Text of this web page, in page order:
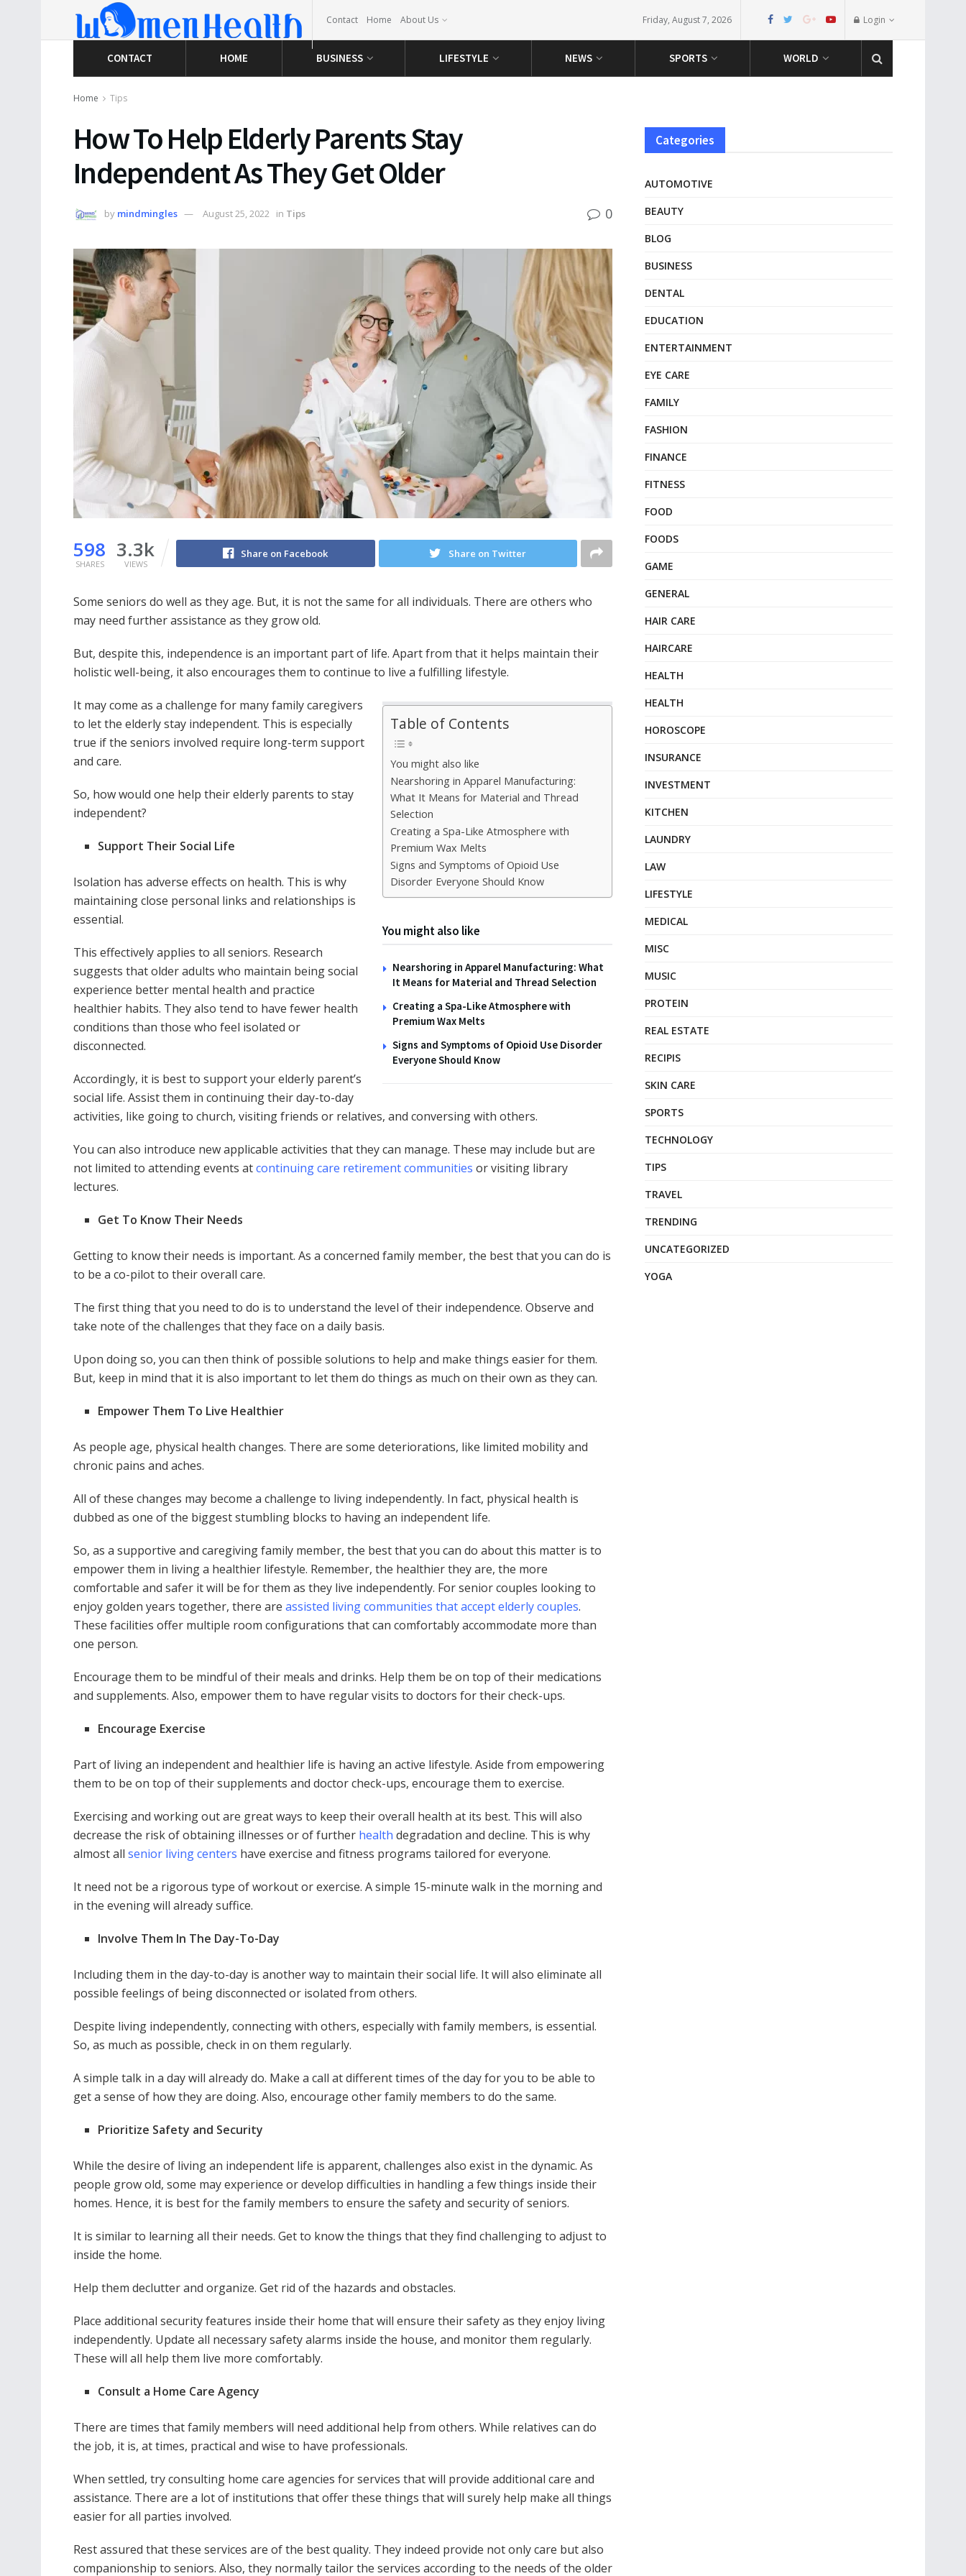
Contact Home About Us Friday, August 7, 2026 Login
CONTACT HOME BUSINESS LIFESTYLE NEWS SPORTS WORLD
Home Tips
How To Help Elderly Parents Stay
Independent As They Get Older
by mindmingles August 25, 2022 in Tips 0
598
SHARES
3.3k
VIEWS
Share on Facebook Share on Twitter
Some seniors do well as they age. But, it is not the same for all individuals. There are others who
may need further assistance as they grow old.
But, despite this, independence is an important part of life. Apart from that it helps maintain their
holistic well-being, it also encourages them to continue to live a fulfilling lifestyle.
Table of Contents
You might also like
Nearshoring in Apparel Manufacturing:
What It Means for Material and Thread
Selection
Creating a Spa-Like Atmosphere with
Premium Wax Melts
Signs and Symptoms of Opioid Use
Disorder Everyone Should Know
You might also like
Nearshoring in Apparel Manufacturing: What
It Means for Material and Thread Selection
Creating a Spa-Like Atmosphere with
Premium Wax Melts
Signs and Symptoms of Opioid Use Disorder
Everyone Should Know
It may come as a challenge for many family caregivers
to let the elderly stay independent. This is especially
true if the seniors involved require long-term support
and care.
So, how would one help their elderly parents to stay
independent?
Support Their Social Life
Isolation has adverse effects on health. This is why
maintaining close personal links and relationships is
essential.
This effectively applies to all seniors. Research
suggests that older adults who maintain being social
experience better mental health and practice
healthier habits. They also tend to have fewer health
conditions than those who feel isolated or
disconnected.
Accordingly, it is best to support your elderly parent’s
social life. Assist them in continuing their day-to-day
activities, like going to church, visiting friends or relatives, and conversing with others.
You can also introduce new applicable activities that they can manage. These may include but are
not limited to attending events atcontinuing care retirement communities or visiting library
lectures.
Get To Know Their Needs
Getting to know their needs is important. As a concerned family member, the best that you can do is
to be a co-pilot to their overall care.
The first thing that you need to do is to understand the level of their independence. Observe and
take note of the challenges that they face on a daily basis.
Upon doing so, you can then think of possible solutions to help and make things easier for them.
But, keep in mind that it is also important to let them do things as much on their own as they can.
Empower Them To Live Healthier
As people age, physical health changes. There are some deteriorations, like limited mobility and
chronic pains and aches.
All of these changes may become a challenge to living independently. In fact, physical health is
dubbed as one of the biggest stumbling blocks to having an independent life.
So, as a supportive and caregiving family member, the best that you can do about this matter is to
empower them in living a healthier lifestyle. Remember, the healthier they are, the more
comfortable and safer it will be for them as they live independently. For senior couples looking to
enjoy golden years together, there are assisted living communities that accept elderly couples.
These facilities offer multiple room configurations that can comfortably accommodate more than
one person.
Encourage them to be mindful of their meals and drinks. Help them be on top of their medications
and supplements. Also, empower them to have regular visits to doctors for their check-ups.
Encourage Exercise
Part of living an independent and healthier life is having an active lifestyle. Aside from empowering
them to be on top of their supplements and doctor check-ups, encourage them to exercise.
Exercising and working out are great ways to keep their overall health at its best. This will also
decrease the risk of obtaining illnesses or of further health degradation and decline. This is why
almost all senior living centers have exercise and fitness programs tailored for everyone.
It need not be a rigorous type of workout or exercise. A simple 15-minute walk in the morning and
in the evening will already suffice.
Involve Them In The Day-To-Day
Including them in the day-to-day is another way to maintain their social life. It will also eliminate all
possible feelings of being disconnected or isolated from others.
Despite living independently, connecting with others, especially with family members, is essential.
So, as much as possible, check in on them regularly.
A simple talk in a day will already do. Make a call at different times of the day for you to be able to
get a sense of how they are doing. Also, encourage other family members to do the same.
Prioritize Safety and Security
While the desire of living an independent life is apparent, challenges also exist in the dynamic. As
people grow old, some may experience or develop difficulties in handling a few things inside their
homes. Hence, it is best for the family members to ensure the safety and security of seniors.
It is similar to learning all their needs. Get to know the things that they find challenging to adjust to
inside the home.
Help them declutter and organize. Get rid of the hazards and obstacles.
Place additional security features inside their home that will ensure their safety as they enjoy living
independently. Update all necessary safety alarms inside the house, and monitor them regularly.
These will all help them live more comfortably.
Consult a Home Care Agency
There are times that family members will need additional help from others. While relatives can do
the job, it is, at times, practical and wise to have professionals.
When settled, try consulting home care agencies for services that will provide additional care and
assistance. There are a lot of institutions that offer these things that will surely help make all things
easier for all parties involved.
Rest assured that these services are of the best quality. They indeed provide not only care but also
companionship to seniors. Also, they normally tailor the services according to the needs of the older
Categories
AUTOMOTIVE
BEAUTY
BLOG
BUSINESS
DENTAL
EDUCATION
ENTERTAINMENT
EYE CARE
FAMILY
FASHION
FINANCE
FITNESS
FOOD
FOODS
GAME
GENERAL
HAIR CARE
HAIRCARE
HEALTH
HEALTH
HOROSCOPE
INSURANCE
INVESTMENT
KITCHEN
LAUNDRY
LAW
LIFESTYLE
MEDICAL
MISC
MUSIC
PROTEIN
REAL ESTATE
RECIPIS
SKIN CARE
SPORTS
TECHNOLOGY
TIPS
TRAVEL
TRENDING
UNCATEGORIZED
YOGA